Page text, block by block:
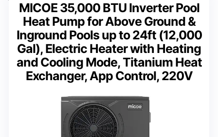
MICOE 35,000 BTU Inverter Pool
Heat Pump for Above Ground &
Inground Pools up to 24ft (12,000
Gal), Electric Heater with Heating
and Cooling Mode, Titanium Heat
Exchanger, App Control, 220V